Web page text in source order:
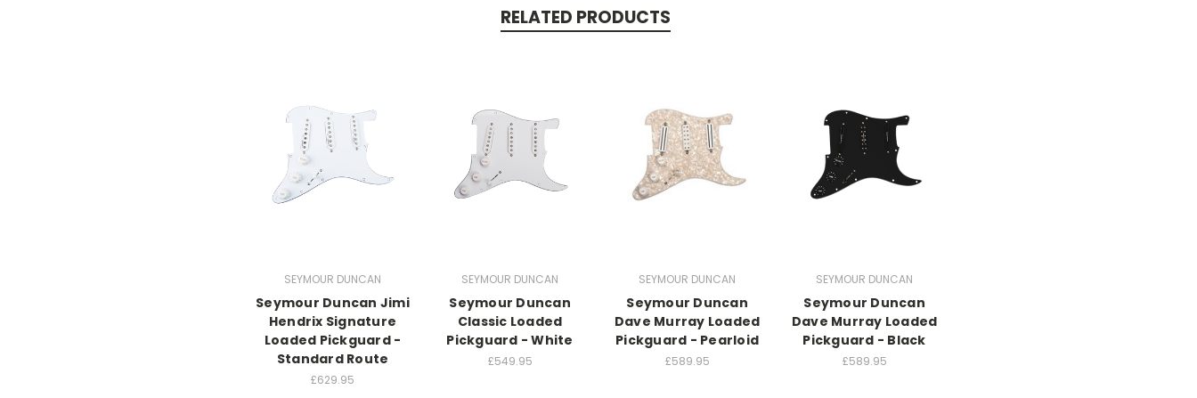
RELATED PRODUCTS
SEYMOUR DUNCAN
Seymour Duncan Jimi
Hendrix Signature
Loaded Pickguard -
Standard Route
£629.95
SEYMOUR DUNCAN
Seymour Duncan
Classic Loaded
Pickguard - White
£549.95
SEYMOUR DUNCAN
Seymour Duncan
Dave Murray Loaded
Pickguard - Pearloid
£589.95
SEYMOUR DUNCAN
Seymour Duncan
Dave Murray Loaded
Pickguard - Black
£589.95